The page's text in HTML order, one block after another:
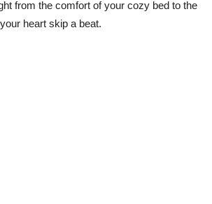
from the comfort of your cozy bed to the
heart skip a beat.